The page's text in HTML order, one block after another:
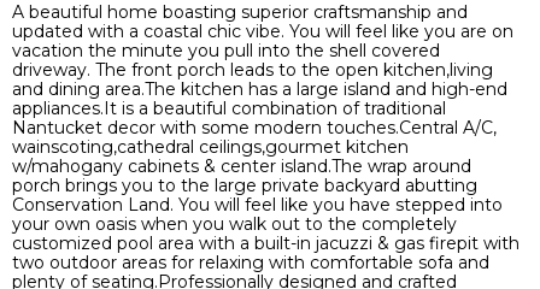
A beautiful home boasting superior craftsmanship and
updated with a coastal chic vibe. You will feel like you are on
vacation the minute you pull into the shell covered
driveway. The front porch leads to the open kitchen,living
and dining area.The kitchen has a large island and high-end
appliances.It is a beautiful combination of traditional
Nantucket decor with some modern touches.Central A/C,
wainscoting,cathedral ceilings,gourmet kitchen
w/mahogany cabinets & center island.The wrap around
porch brings you to the large private backyard abutting
Conservation Land. You will feel like you have stepped into
your own oasis when you walk out to the completely
customized pool area with a built-in jacuzzi & gas firepit with
two outdoor areas for relaxing with comfortable sofa and
plenty of seating.Professionally designed and crafted